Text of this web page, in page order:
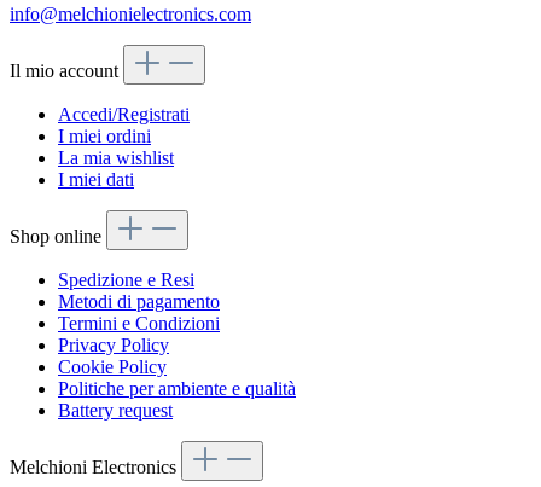
info@melchionielectronics.com
Il mio account
Accedi/Registrati
I miei ordini
La mia wishlist
I miei dati
Shop online
Spedizione e Resi
Metodi di pagamento
Termini e Condizioni
Privacy Policy
Cookie Policy
Politiche per ambiente e qualità
Battery request
Melchioni Electronics